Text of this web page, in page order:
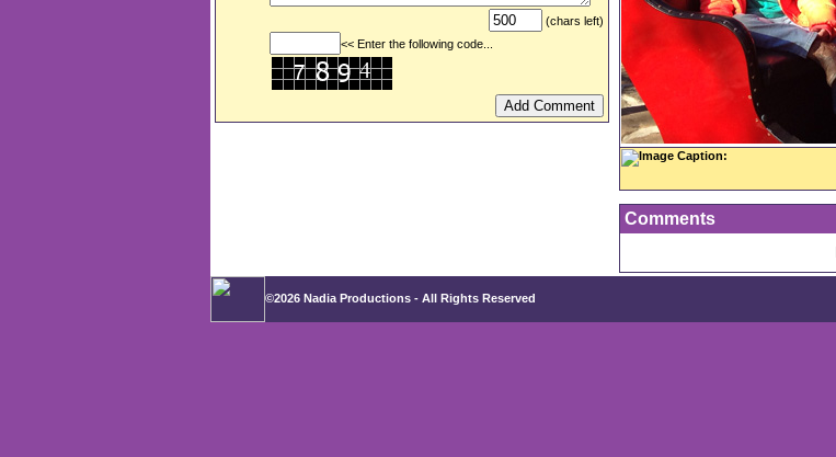
(chars left)
<< Enter the following code...
Image Caption:
Comments
©2026 Nadia Productions - All Rights Reserved